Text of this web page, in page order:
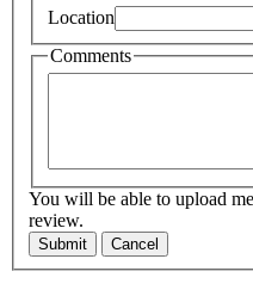
Location
Comments
You will be able to upload
review.
Submit Cancel